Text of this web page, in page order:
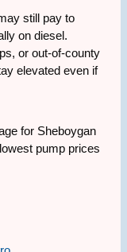
still pay to
on diesel.
or out-of-county
elevated even if
for Sheboygan
pump prices